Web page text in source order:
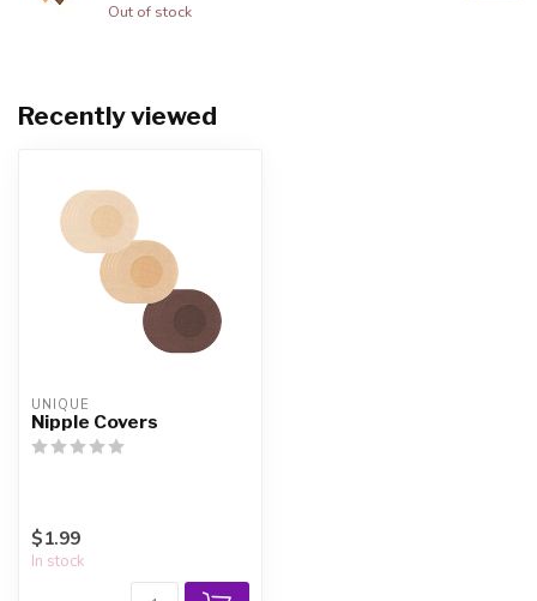
Out of stock
Recently viewed
UNIQUE
Nipple Covers
$1.99
In stock